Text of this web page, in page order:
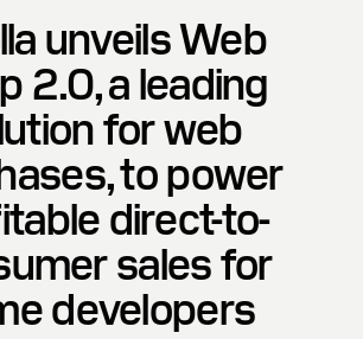
unveils Web
2.0, a leading
for web
to power
direct-to-
sales for
developers